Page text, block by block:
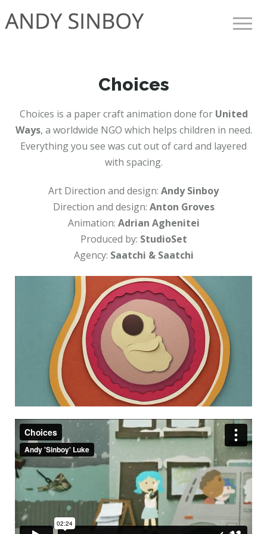
Choices
Choices is a paper craft animation done for United
Ways, a worldwide NGO which helps children in need.
Everything you see was cut out of card and layered
with spacing.
Art Direction and design: Andy Sinboy
Direction and design: Anton Groves
Animation: Adrian Aghenitei
Produced by: StudioSet
Agency: Saatchi & Saatchi